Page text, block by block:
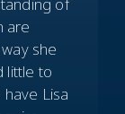
of
are
she
little to
Lisa